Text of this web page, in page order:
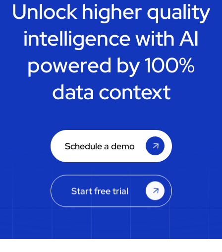
Unlock higher quality
intelligence withAI
powered by 100%
data context
Schedule a demo
Start free trial